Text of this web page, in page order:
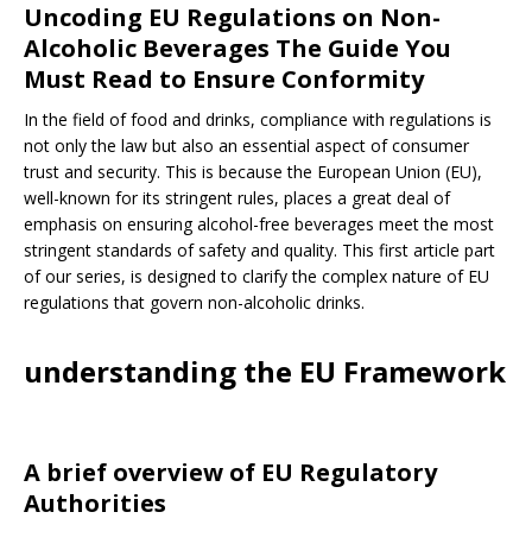
Uncoding EU Regulations on Non-
Alcoholic Beverages The Guide You
Must Read to Ensure Conformity
In the field of food and drinks, compliance with regulations is
not only the law but also an essential aspect of consumer
trust and security. This is because the European Union (EU),
well-known for its stringent rules, places a great deal of
emphasis on ensuring alcohol-free beverages meet the most
stringent standards of safety and quality. This first article part
of our series, is designed to clarify the complex nature of EU
regulations that govern non-alcoholic drinks.
understanding the EU Framework
A brief overview of EU Regulatory
Authorities